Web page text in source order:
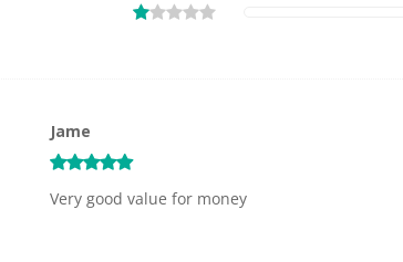
Jame
Very good value for money